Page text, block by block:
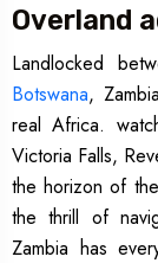
Overland
Landlocked
Botswana,
real Africa.
Victoria Falls,
the horizon of
the thrill of
Zambia has